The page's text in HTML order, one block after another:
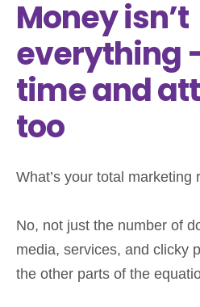
Money isn’t
everything
time and
too
What’s your total marketing
No, not just the number of
media, services, and clicky
the other parts of the